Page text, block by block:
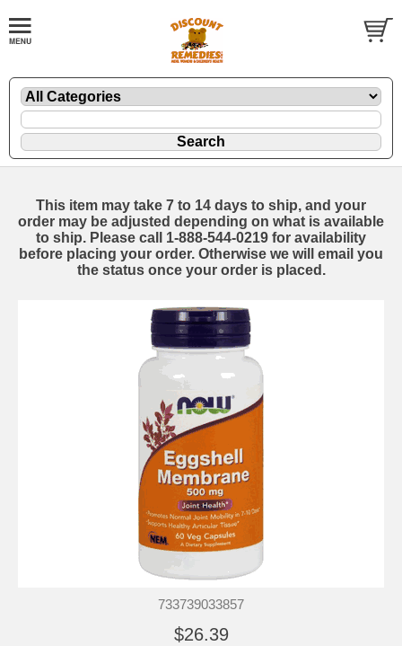
This item may take 7 to 14 days to ship, and your
order may be adjusted depending on what is available
to ship. Please call 1-888-544-0219 for availability
before placing your order. Otherwise we will email you
the status once your order is placed.
733739033857
$26.39